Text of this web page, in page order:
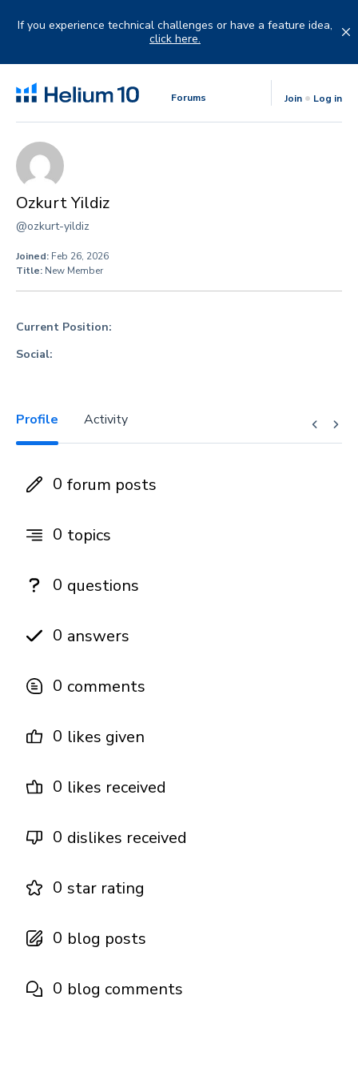
If you experience technical challenges or have a feature idea,
click here.
Forums Join Log in
Ozkurt Yildiz
@ozkurt-yildiz
Joined: Feb 26, 2026
Title: New Member
Current Position:
Social:
Profile Activity
0 forum posts
0 topics
0 questions
0 answers
0 comments
0 likes given
0 likes received
0 dislikes received
0 star rating
0 blog posts
0 blog comments